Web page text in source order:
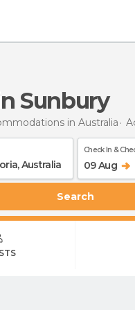
Sunbury
in Australia
Check In &
09 Aug
Search